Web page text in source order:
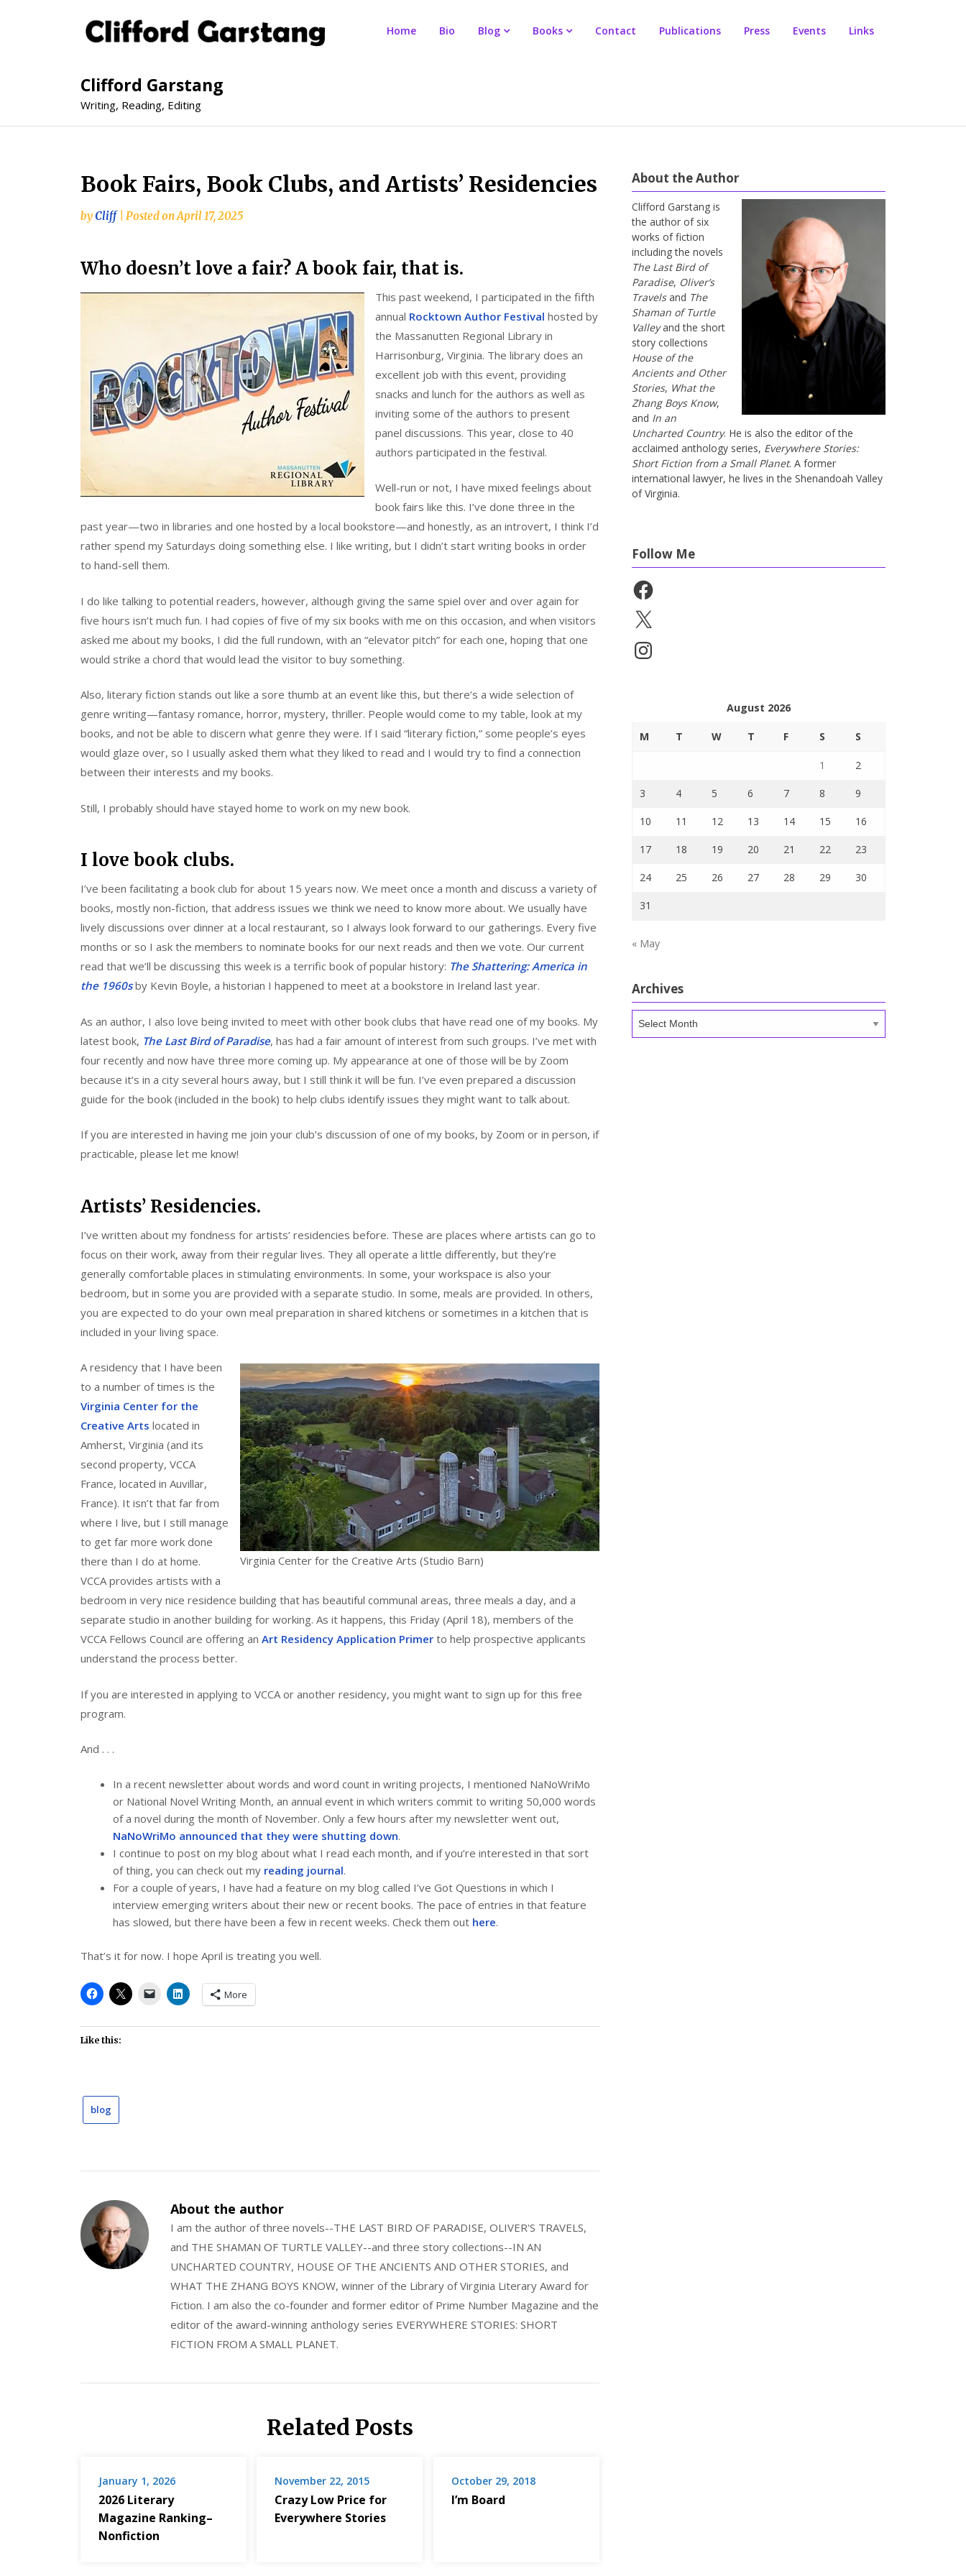
Clifford Garstang
Writing, Reading, Editing
Home Bio Blog Books Contact Publications Press Events Links
Book Fairs, Book Clubs, and Artists’ Residencies
byCliff Posted onApril 17, 2025
Who doesn’t love a fair? A book fair, that is.
This past weekend, I participated in the fifth
annual Rocktown Author Festival hosted by
the Massanutten Regional Library in
Harrisonburg, Virginia. The library does an
excellent job with this event, providing
snacks and lunch for the authors as well as
inviting some of the authors to present
panel discussions. This year, close to 40
authors participated in the festival.
Well-run or not, I have mixed feelings about
book fairs like this. I’ve done three in the
past year—two in libraries and one hosted by a local bookstore—and honestly, as an introvert, I think I’d
rather spend my Saturdays doing something else. I like writing, but I didn’t start writing books in order
to hand-sell them.
I do like talking to potential readers, however, although giving the same spiel over and over again for
five hours isn’t much fun. I had copies of five of my six books with me on this occasion, and when visitors
asked me about my books, I did the full rundown, with an “elevator pitch” for each one, hoping that one
would strike a chord that would lead the visitor to buy something.
Also, literary fiction stands out like a sore thumb at an event like this, but there’s a wide selection of
genre writing—fantasy romance, horror, mystery, thriller. People would come to my table, look at my
books, and not be able to discern what genre they were. If I said “literary fiction,” some people’s eyes
would glaze over, so I usually asked them what they liked to read and I would try to find a connection
between their interests and my books.
Still, I probably should have stayed home to work on my new book.
I love book clubs.
I’ve been facilitating a book club for about 15 years now. We meet once a month and discuss a variety of
books, mostly non-fiction, that address issues we think we need to know more about. We usually have
lively discussions over dinner at a local restaurant, so I always look forward to our gatherings. Every five
months or so I ask the members to nominate books for our next reads and then we vote. Our current
read that we’ll be discussing this week is a terrific book of popular history: The Shattering: America in
the 1960sby Kevin Boyle, a historian I happened to meet at a bookstore in Ireland last year.
As an author, I also love being invited to meet with other book clubs that have read one of my books. My
latest book, The Last Bird of Paradise, has had a fair amount of interest from such groups. I’ve met with
four recently and now have three more coming up. My appearance at one of those will be by Zoom
because it’s in a city several hours away, but I still think it will be fun. I’ve even prepared a discussion
guide for the book (included in the book) to help clubs identify issues they might want to talk about.
If you are interested in having me join your club’s discussion of one of my books, by Zoom or in person, if
practicable, please let me know!
Artists’ Residencies.
I’ve written about my fondness for artists’ residencies before. These are places where artists can go to
focus on their work, away from their regular lives. They all operate a little differently, but they’re
generally comfortable places in stimulating environments. In some, your workspace is also your
bedroom, but in some you are provided with a separate studio. In some, meals are provided. In others,
you are expected to do your own meal preparation in shared kitchens or sometimes in a kitchen that is
included in your living space.
Virginia Center for the Creative Arts (Studio Barn)
A residency that I have been
to a number of times is the
Virginia Center for the
Creative Arts located in
Amherst, Virginia (and its
second property, VCCA
France, located in Auvillar,
France). It isn’t that far from
where I live, but I still manage
to get far more work done
there than I do at home.
VCCA provides artists with a
bedroom in very nice residence building that has beautiful communal areas, three meals a day, and a
separate studio in another building for working. As it happens, this Friday (April 18), members of the
VCCA Fellows Council are offering an Art Residency Application Primer to help prospective applicants
understand the process better.
If you are interested in applying to VCCA or another residency, you might want to sign up for this free
program.
And . . .
In a recent newsletter about words and word count in writing projects, I mentioned NaNoWriMo
or National Novel Writing Month, an annual event in which writers commit to writing 50,000 words
of a novel during the month of November. Only a few hours after my newsletter went out,
NaNoWriMo announced that they were shutting down.
I continue to post on my blog about what I read each month, and if you’re interested in that sort
of thing, you can check out my reading journal.
For a couple of years, I have had a feature on my blog called I’ve Got Questions in which I
interview emerging writers about their new or recent books. The pace of entries in that feature
has slowed, but there have been a few in recent weeks. Check them out here.
That’s it for now. I hope April is treating you well.
More
Like this:
blog
About the author
I am the author of three novels--THE LAST BIRD OF PARADISE, OLIVER'S TRAVELS,
and THE SHAMAN OF TURTLE VALLEY--and three story collections--IN AN
UNCHARTED COUNTRY, HOUSE OF THE ANCIENTS AND OTHER STORIES, and
WHAT THE ZHANG BOYS KNOW, winner of the Library of Virginia Literary Award for
Fiction. I am also the co-founder and former editor of Prime Number Magazine and the
editor of the award-winning anthology series EVERYWHERE STORIES: SHORT
FICTION FROM A SMALL PLANET.
Related Posts
January 1, 2026
2026 Literary
Magazine Ranking–
Nonfiction
November 22, 2015
Crazy Low Price for
Everywhere Stories
October 29, 2018
I’m Board
About the Author
Clifford Garstang is
the author of six
works of fiction
including the novels
The Last Bird of
Paradise, Oliver’s
Travelsand The
Shaman of Turtle
Valleyand the short
story collections
House of the
Ancients and Other
Stories, What the
Zhang Boys Know,
and In an
Uncharted Country. He is also the editor of the
acclaimed anthology series, Everywhere Stories:
Short Fiction from a Small Planet. A former
international lawyer, he lives in the Shenandoah Valley
of Virginia.
Follow Me
Facebook
X
Instagram
August 2026
M T W T F S S
1 2
3 4 5 6 7 8 9
10 11 12 13 14 15 16
17 18 19 20 21 22 23
24 25 26 27 28 29 30
31
« May
Archives
Archives